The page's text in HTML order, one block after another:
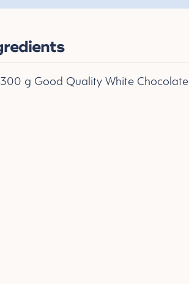
300 g Good Quality White Chocolate